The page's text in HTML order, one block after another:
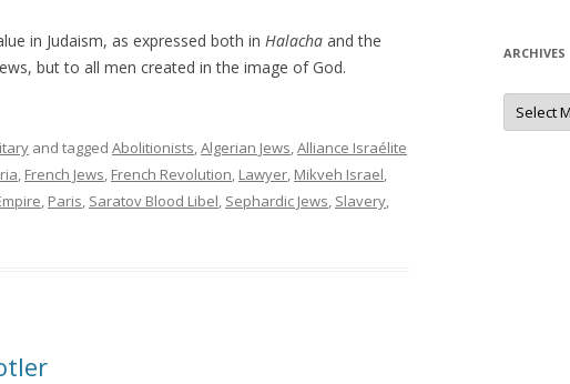
in Judaism, as expressed both in Halacha and the
but to all men created in the image of God.
and tagged Abolitionists,Algerian Jews,Alliance Israélite
, French Jews, French Revolution, Lawyer, Mikveh Israel,
, Paris, Saratov Blood Libel, Sephardic Jews, Slavery,
ARCHIVES
Archives